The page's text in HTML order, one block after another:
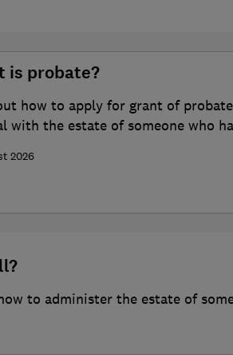
is probate?
how to apply for grant of
with the estate of someone who
2026
to administer the estate of